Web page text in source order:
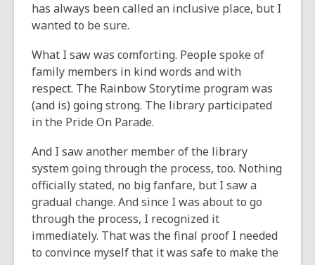
has always been called an inclusive place, but I
wanted to be sure.
What I saw was comforting. People spoke of
family members in kind words and with
respect. The Rainbow Storytime program was
(and is) going strong. The library participated
in the Pride On Parade.
And I saw another member of the library
system going through the process, too. Nothing
officially stated, no big fanfare, but I saw a
gradual change. And since I was about to go
through the process, I recognized it
immediately. That was the final proof I needed
to convince myself that it was safe to make the